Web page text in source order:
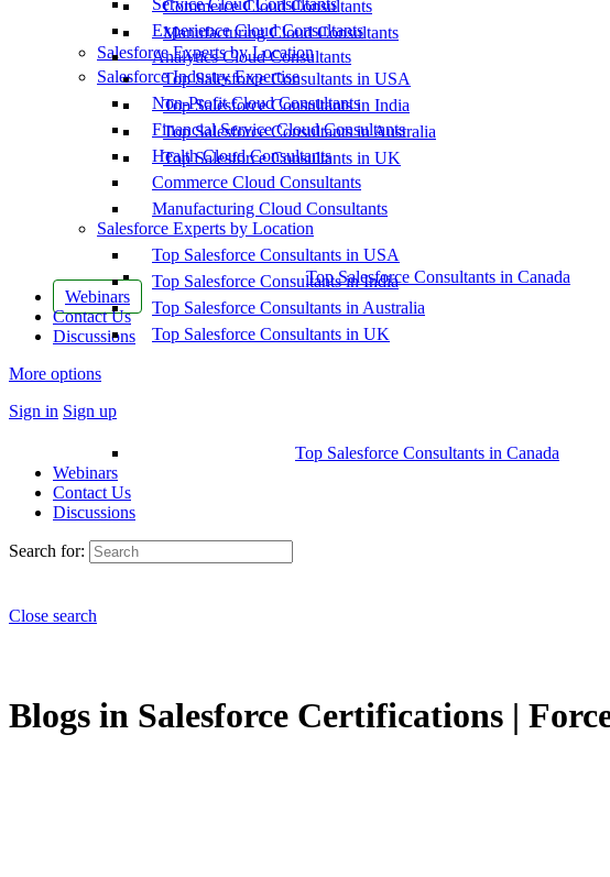
Commerce Cloud Consultants
Manufacturing Cloud Consultants
Salesforce Experts by Location
Top Salesforce Consultants in USA
Top Salesforce Consultants in India
Top Salesforce Consultants in Australia
Top Salesforce Consultants in UK
Top Salesforce Consultants in Canada
Webinars
Contact Us
Discussions
More options
Sign in Sign up
Service Cloud Consultants
Experience Cloud Consultants
Analytics Cloud Consultants
Salesforce Industry Expertise
Non-Profit Cloud Consultants
Financial Service Cloud Consultants
Health Cloud Consultants
Commerce Cloud Consultants
Manufacturing Cloud Consultants
Salesforce Experts by Location
Top Salesforce Consultants in USA
Top Salesforce Consultants in India
Top Salesforce Consultants in Australia
Top Salesforce Consultants in UK
Top Salesforce Consultants in Canada
Webinars
Contact Us
Discussions
Search for:
Close search
Blogs in Salesforce Certifications |